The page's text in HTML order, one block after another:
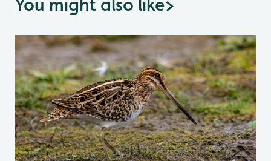
You might also like>